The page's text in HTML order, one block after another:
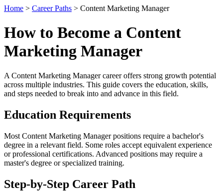
Home > Career Paths > Content Marketing Manager
How to Become a Content
Marketing Manager
A Content Marketing Manager career offers strong growth potential
across multiple industries. This guide covers the education, skills,
and steps needed to break into and advance in this field.
Education Requirements
Most Content Marketing Manager positions require a bachelor's
degree in a relevant field. Some roles accept equivalent experience
or professional certifications. Advanced positions may require a
master's degree or specialized training.
Step-by-Step Career Path